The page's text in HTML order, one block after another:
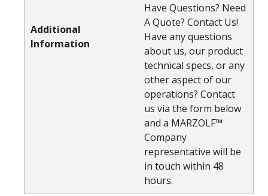
Additional
Information
Have Questions? Need
A Quote? Contact Us!
Have any questions
about us, our product
technical specs, or any
other aspect of our
operations? Contact
us via the form below
and a MARZOLF™
Company
representative will be
in touch within 48
hours.